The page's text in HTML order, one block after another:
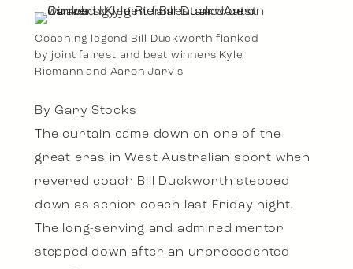
Coaching legend Bill Duckworth flanked
by joint fairest and best winners Kyle
Riemann and Aaron Jarvis
By Gary Stocks
The curtain came down on one of the
great eras in West Australian sport when
revered coach Bill Duckworth stepped
down as senior coach last Friday night.
The long-serving and admired mentor
stepped down after an unprecedented